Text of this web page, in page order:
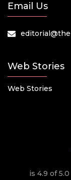
Email Us
Web Stories
Web Stories
is 4.9 of